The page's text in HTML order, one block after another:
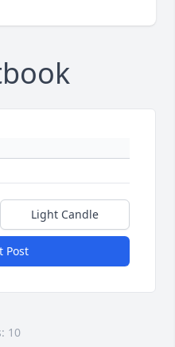
Light Candle
Post
10